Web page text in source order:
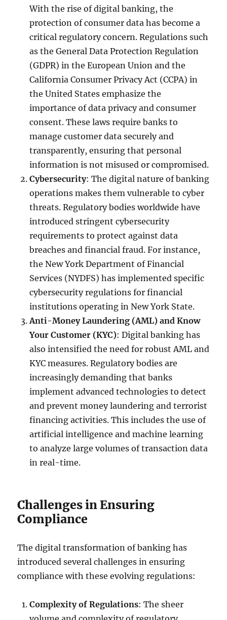
With the rise of digital banking, the
protection of consumer data has become a
critical regulatory concern. Regulations such
as the General Data Protection Regulation
(GDPR) in the European Union and the
California Consumer Privacy Act (CCPA) in
the United States emphasize the
importance of data privacy and consumer
consent. These laws require banks to
manage customer data securely and
transparently, ensuring that personal
information is not misused or compromised.
Cybersecurity: The digital nature of banking
operations makes them vulnerable to cyber
threats. Regulatory bodies worldwide have
introduced stringent cybersecurity
requirements to protect against data
breaches and financial fraud. For instance,
the New York Department of Financial
Services (NYDFS) has implemented specific
cybersecurity regulations for financial
institutions operating in New York State.
Anti-Money Laundering (AML) and Know
Your Customer (KYC): Digital banking has
also intensified the need for robust AML and
KYC measures. Regulatory bodies are
increasingly demanding that banks
implement advanced technologies to detect
and prevent money laundering and terrorist
financing activities. This includes the use of
artificial intelligence and machine learning
to analyze large volumes of transaction data
in real-time.
Challenges in Ensuring
Compliance
The digital transformation of banking has
introduced several challenges in ensuring
compliance with these evolving regulations:
Complexity of Regulations: The sheer